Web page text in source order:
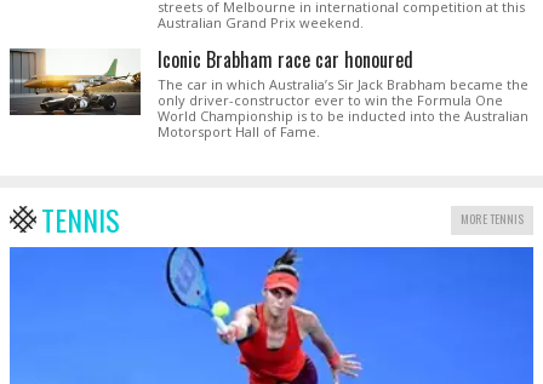
streets of Melbourne in international competition at this
Australian Grand Prix weekend.
Iconic Brabham race car honoured
The car in which Australia’s Sir Jack Brabham became the
only driver-constructor ever to win the Formula One
World Championship is to be inducted into the Australian
Motorsport Hall of Fame.
TENNIS MORE TENNIS